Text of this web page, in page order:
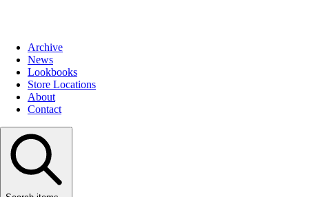
Archive
News
Lookbooks
Store Locations
About
Contact